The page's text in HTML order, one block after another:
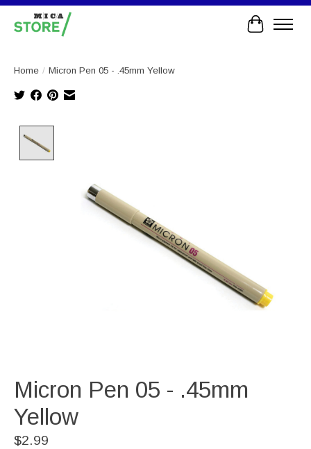
Cart
Home / Micron Pen 05 - .45mm Yellow
Micron Pen 05 - .45mm
Yellow
$2.99